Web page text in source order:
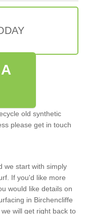
old synthetic
please get in touch
we start with simply
If you'd like more
would like details on
in Birchencliffe
will get right back to